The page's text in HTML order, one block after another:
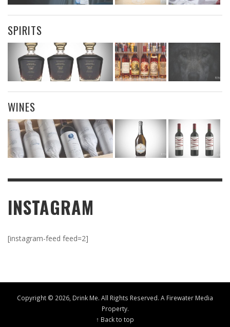
SPIRITS
WINES
INSTAGRAM
[instagram-feed feed=2]
Copyright © 2026, Drink Me. All Rights Reserved. A Firewater Media
Property.
↑ Back to top